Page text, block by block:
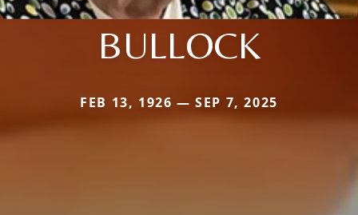
BULLOCK
FEB 13, 1926 — SEP 7, 2025